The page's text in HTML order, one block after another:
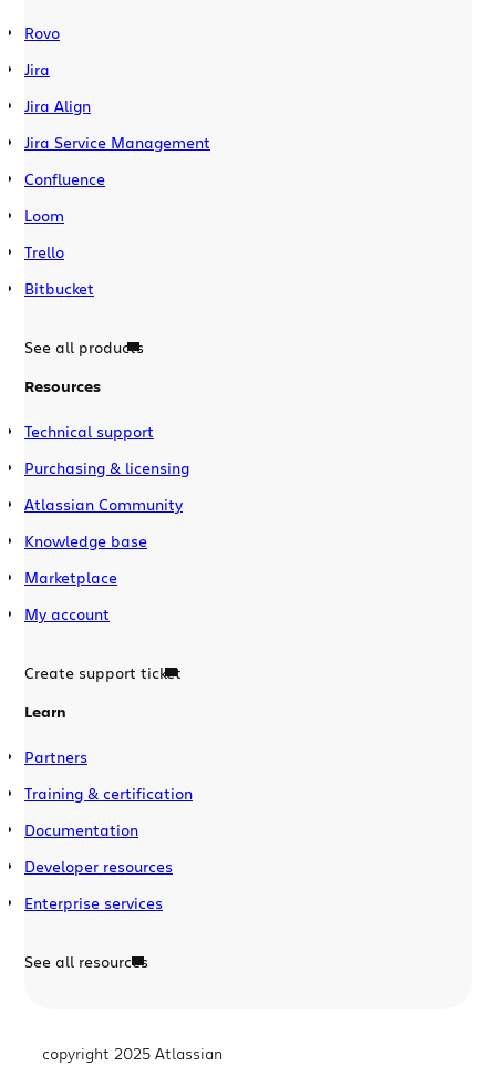
Rovo
Jira
Jira Align
Jira Service Management
Confluence
Loom
Trello
Bitbucket
See all products
Resources
Technical support
Purchasing & licensing
Atlassian Community
Knowledge base
Marketplace
My account
Create support ticket
Learn
Partners
Training & certification
Documentation
Developer resources
Enterprise services
See all resources
copyright 2025 Atlassian